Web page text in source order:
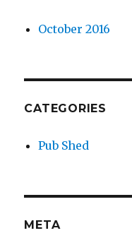
October 2016
CATEGORIES
Pub Shed
META